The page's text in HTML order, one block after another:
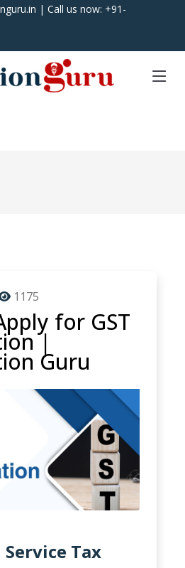
| Call us now: +91-
1175
for GST
|
Guru
Service Tax